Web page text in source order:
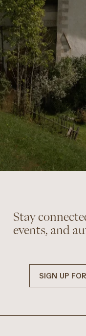
Stay
events, and
SIGN UP